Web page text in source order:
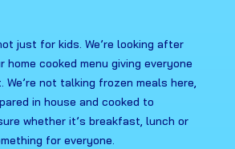
just for kids. We’re looking after
home cooked menu giving everyone
We’re not talking frozen meals here,
in house and cooked to
whether it’s breakfast, lunch or
for everyone.